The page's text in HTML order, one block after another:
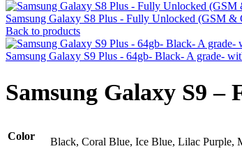
Samsung Galaxy S8 Plus - Fully Unlocked (GSM
Back to products
Samsung Galaxy S9 Plus - 64gb- Black- A grade-
Samsung Galaxy S9
Color Black, Coral Blue, Ice Blue, Lilac Purple,